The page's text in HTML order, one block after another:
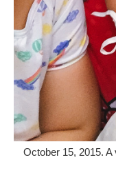
October 15, 2015.